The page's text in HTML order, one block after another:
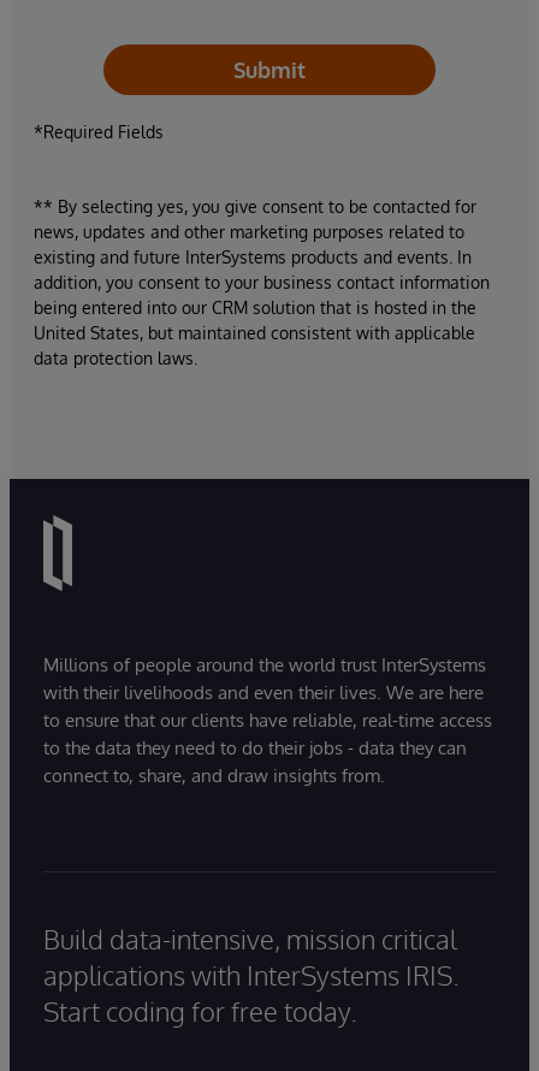
Submit
*Required Fields
** By selecting yes, you give consent to be contacted for
news, updates and other marketing purposes related to
existing and future InterSystems products and events. In
addition, you consent to your business contact information
being entered into our CRM solution that is hosted in the
United States, but maintained consistent with applicable
data protection laws.
Millions of people around the world trust InterSystems
with their livelihoods and even their lives. We are here
to ensure that our clients have reliable, real-time access
to the data they need to do their jobs - data they can
connect to, share, and draw insights from.
Build data-intensive, mission critical
applications with InterSystems IRIS.
Start coding for free today.